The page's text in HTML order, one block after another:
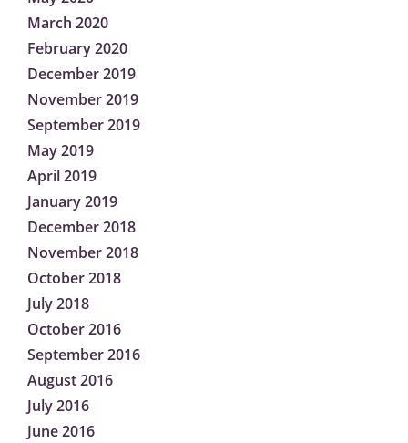
March 2020
February 2020
December 2019
November 2019
September 2019
May 2019
April 2019
January 2019
December 2018
November 2018
October 2018
July 2018
October 2016
September 2016
August 2016
July 2016
June 2016